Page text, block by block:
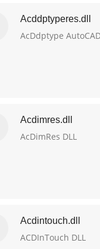
Acddptyperes.dll
AcDdptype
Acdimres.dll
AcDimRes DLL
Acdintouch.dll
ACDInTouch DLL